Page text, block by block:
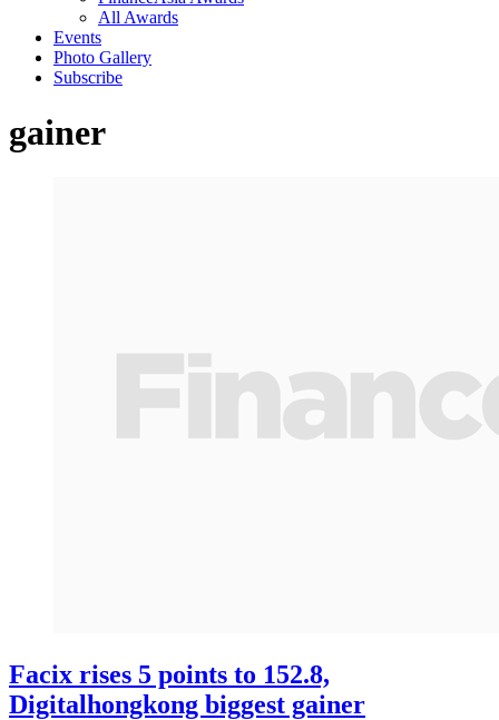
All Awards
Events
Photo Gallery
Subscribe
gainer
Facix rises 5 points to 152.8,
Digitalhongkong biggest gainer